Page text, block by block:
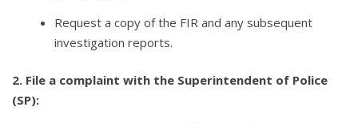
Request a copy of the FIR and any subsequent
investigation reports.
2. File a complaint with the Superintendent of Police
(SP):